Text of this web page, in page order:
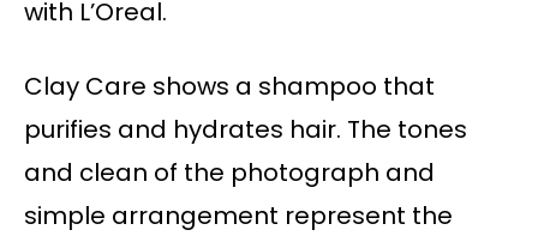
with L’Oreal.
Clay Care shows a shampoo that
purifies and hydrates hair. The tones
and clean of the photograph and
simple arrangement represent the